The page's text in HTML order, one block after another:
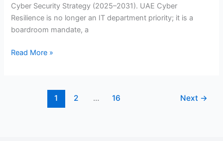
Cyber Security Strategy (2025–2031). UAE Cyber
Resilience is no longer an IT department priority; it is a
boardroom mandate, a
Read More »
1 2 … 16 Next →